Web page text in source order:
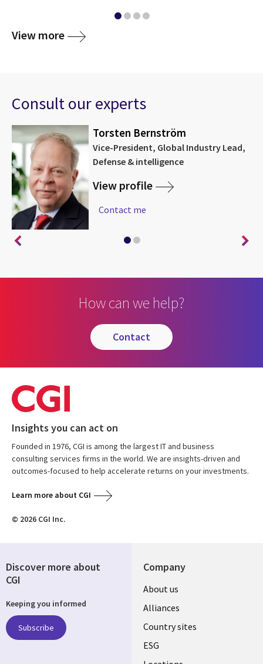
View more
Consult our experts
Torsten Bernström
Vice-President, Global Industry Lead,
Defense & intelligence
View profile
Contact me
How can we help?
contact
Insights you can act on
Founded in 1976, CGI is among the largest IT and business
consulting services firms in the world. We are insights-driven and
outcomes-focused to help accelerate returns on your investments.
Learn more about CGI
© 2026 CGI Inc.
Company
About us
Alliances
Country sites
ESG
Discover more about
CGI
Keeping you informed
Subscribe